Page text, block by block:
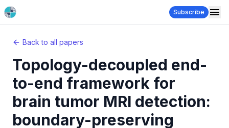
Subscribe
Back to all papers
Topology-decoupled end-
to-end framework for
brain tumor MRI detection:
boundary-preserving